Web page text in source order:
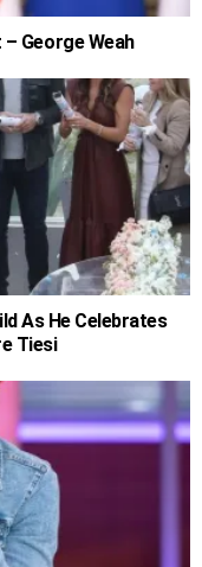
George Weah
As He Celebrates
Tiesi